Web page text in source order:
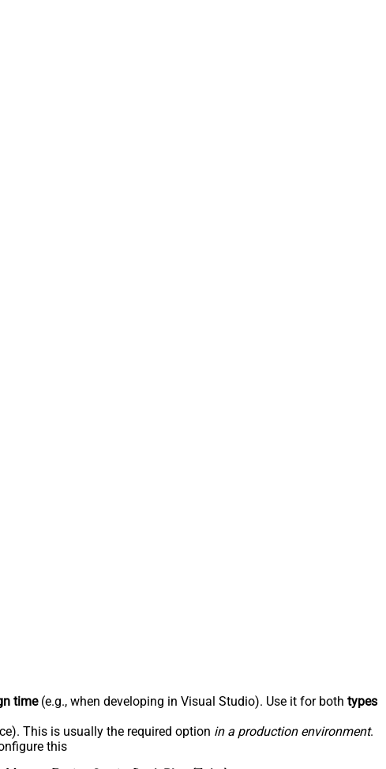
time(e.g., when developing in Visual Studio). Use it for both types
This is usually the required option in a production environment.
this